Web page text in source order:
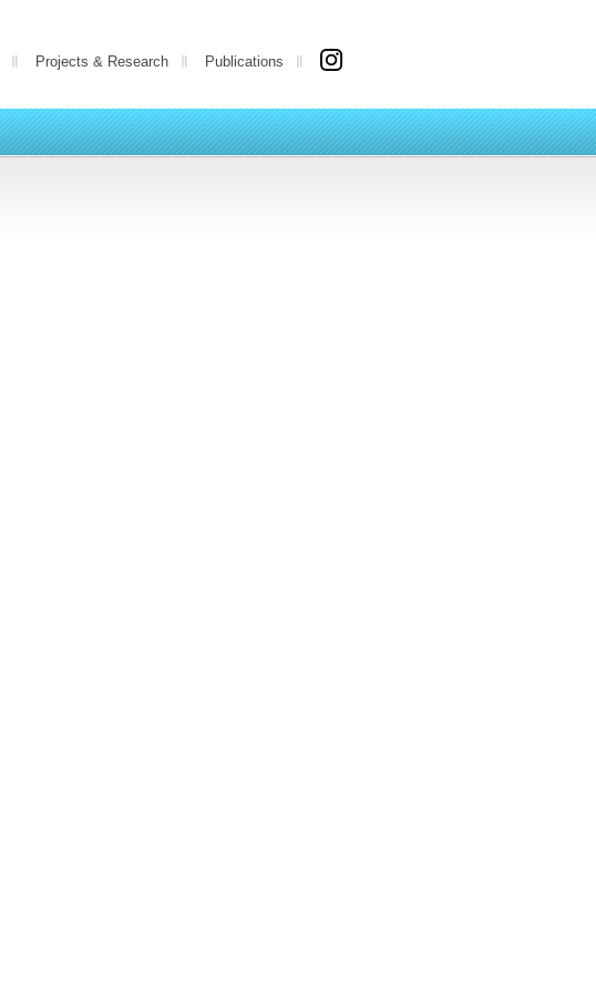
Projects & Research Publications